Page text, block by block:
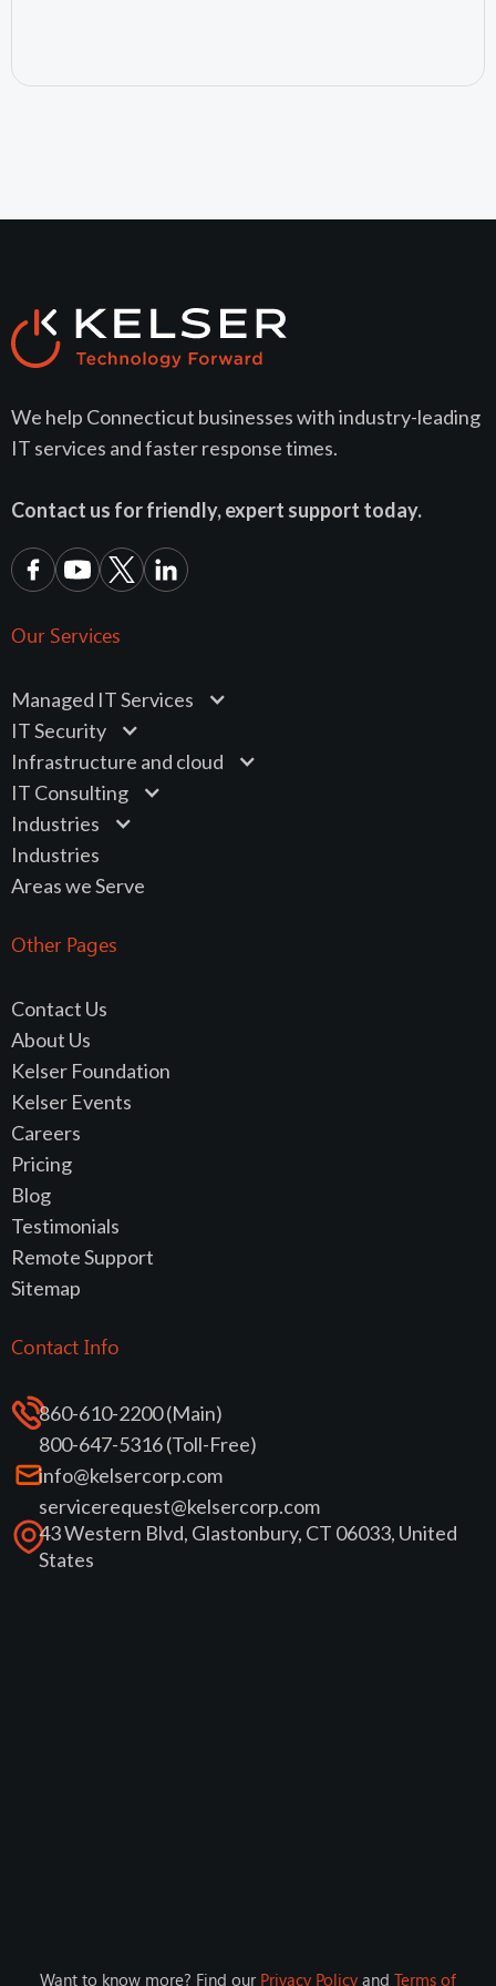
We help Connecticut businesses with industry-leading
IT services and faster response times.
Contact us for friendly, expert support today.
Our Services
Managed IT Services
IT Security
Infrastructure and cloud
IT Consulting
Industries
Industries
Areas we Serve
Other Pages
Contact Us
About Us
Kelser Foundation
Kelser Events
Careers
Pricing
Blog
Testimonials
Remote Support
Sitemap
Contact Info
860-610-2200 (Main)
800-647-5316 (Toll-Free)
info@kelsercorp.com
servicerequest@kelsercorp.com
43 Western Blvd, Glastonbury, CT 06033, United
States
Want to know more? Find our Privacy Policy and Terms of